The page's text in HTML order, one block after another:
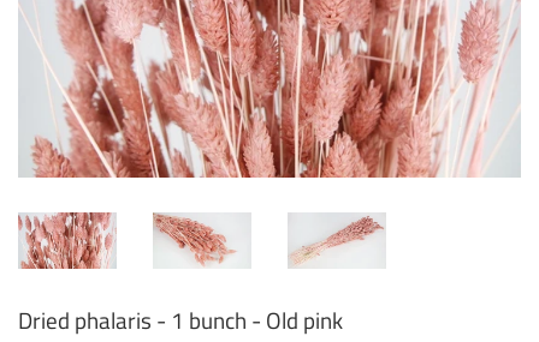
Dried phalaris - 1 bunch - Old pink